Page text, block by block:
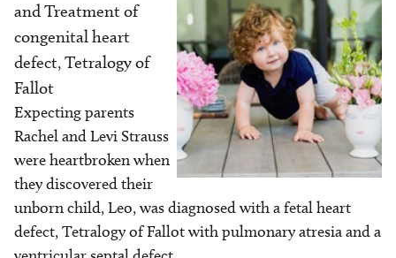
and Treatment of
congenital heart
defect, Tetralogy of
Fallot
Expecting parents
Rachel and Levi Strauss
were heartbroken when
they discovered their
unborn child, Leo, was diagnosed with a fetal heart
defect, Tetralogy of Fallot with pulmonary atresia and a